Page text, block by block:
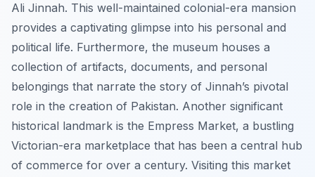
Ali Jinnah. This well-maintained colonial-era mansion
provides a captivating glimpse into his personal and
political life. Furthermore, the museum houses a
collection of artifacts, documents, and personal
belongings that narrate the story of Jinnah’s pivotal
role in the creation of Pakistan. Another significant
historical landmark is the Empress Market, a bustling
Victorian-era marketplace that has been a central hub
of commerce for over a century. Visiting this market